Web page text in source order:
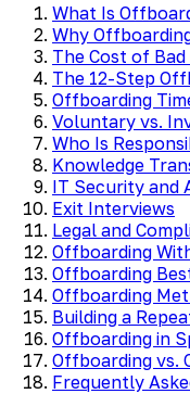
What Is
Why
The Cost of
The 12-Step
Offboarding
Voluntary vs.
Who Is
Knowledge
IT Security and
Exit Interviews
Legal and
Offboarding
Offboarding
Offboarding
Building a
Offboarding in
Offboarding vs.
Frequently